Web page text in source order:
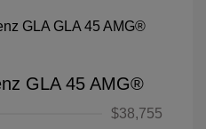
GLA 45 AMG®
$38,755